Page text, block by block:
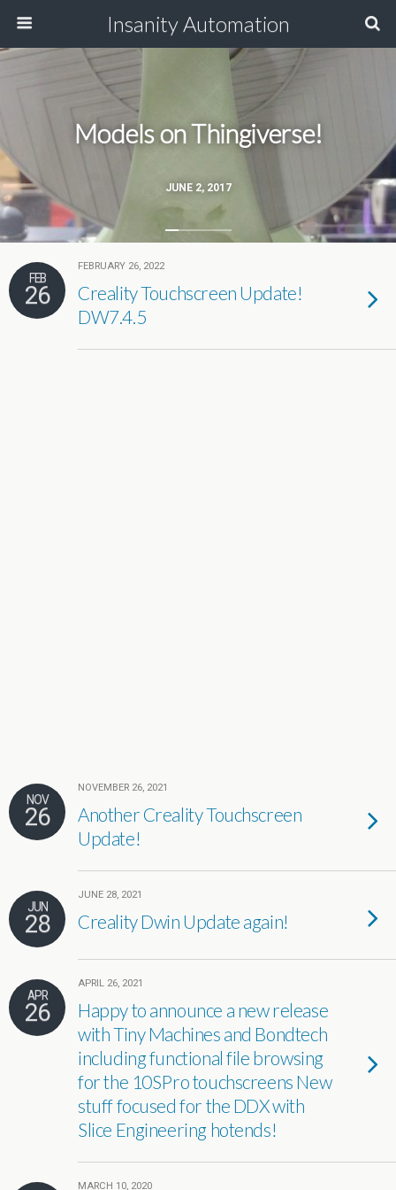
Insanity Automation
JUNE 2, 2017
Models on Thingiverse!
FEB
26
FEBRUARY 26, 2022
Creality Touchscreen Update!
DW7.4.5
NOV
26
NOVEMBER 26, 2021
Another Creality Touchscreen
Update!
JUN
28
JUNE 28, 2021
Creality Dwin Update again!
APR
26
APRIL 26, 2021
Happy to announce a new release
with Tiny Machines and Bondtech
including functional file browsing
for the 10SPro touchscreens New
stuff focused for the DDX with
Slice Engineering hotends!
MARCH 10, 2020